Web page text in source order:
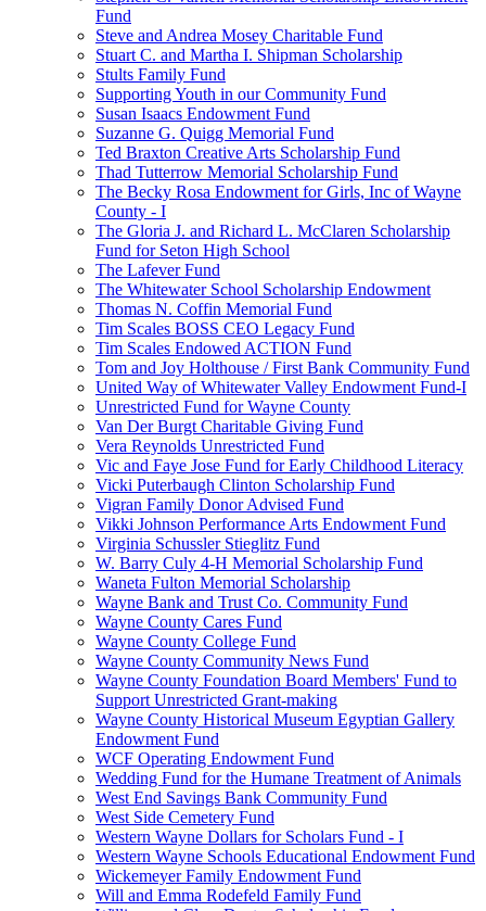
Fund
Steve and Andrea Mosey Charitable Fund
Stuart C. and Martha I. Shipman Scholarship
Stults Family Fund
Supporting Youth in our Community Fund
Susan Isaacs Endowment Fund
Suzanne G. Quigg Memorial Fund
Ted Braxton Creative Arts Scholarship Fund
Thad Tutterrow Memorial Scholarship Fund
The Becky Rosa Endowment for Girls, Inc of Wayne
County - I
The Gloria J. and Richard L. McClaren Scholarship
Fund for Seton High School
The Lafever Fund
The Whitewater School Scholarship Endowment
Thomas N. Coffin Memorial Fund
Tim Scales BOSS CEO Legacy Fund
Tim Scales Endowed ACTION Fund
Tom and Joy Holthouse / First Bank Community Fund
United Way of Whitewater Valley Endowment Fund-I
Unrestricted Fund for Wayne County
Van Der Burgt Charitable Giving Fund
Vera Reynolds Unrestricted Fund
Vic and Faye Jose Fund for Early Childhood Literacy
Vicki Puterbaugh Clinton Scholarship Fund
Vigran Family Donor Advised Fund
Vikki Johnson Performance Arts Endowment Fund
Virginia Schussler Stieglitz Fund
W. Barry Culy 4-H Memorial Scholarship Fund
Waneta Fulton Memorial Scholarship
Wayne Bank and Trust Co. Community Fund
Wayne County Cares Fund
Wayne County College Fund
Wayne County Community News Fund
Wayne County Foundation Board Members' Fund to
Support Unrestricted Grant-making
Wayne County Historical Museum Egyptian Gallery
Endowment Fund
WCF Operating Endowment Fund
Wedding Fund for the Humane Treatment of Animals
West End Savings Bank Community Fund
West Side Cemetery Fund
Western Wayne Dollars for Scholars Fund - I
Western Wayne Schools Educational Endowment Fund
Wickemeyer Family Endowment Fund
Will and Emma Rodefeld Family Fund